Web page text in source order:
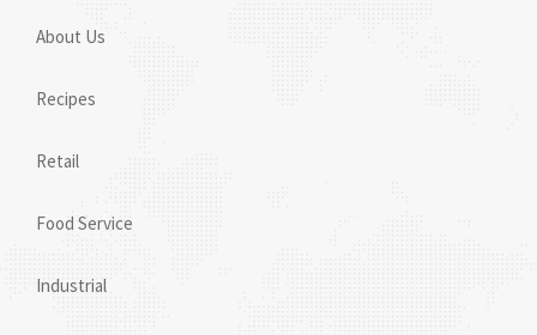
About Us
Recipes
Retail
Food Service
Industrial